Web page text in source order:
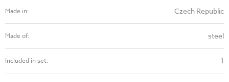
Made in: Czech Republic
Made of: steel
Included in set: 1